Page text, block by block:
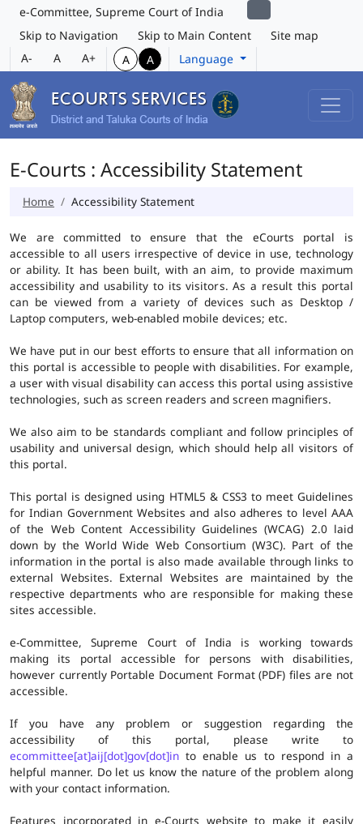
e-Committee, Supreme Court of India
Skip to Navigation
Skip to Main Content
Site map
A-
A A+ A A Language
E-Courts : Accessibility Statement
Home Accessibility Statement
We are committed to ensure that the eCourts portal is
accessible to all users irrespective of device in use, technology
or ability. It has been built, with an aim, to provide maximum
accessibility and usability to its visitors. As a result this portal
can be viewed from a variety of devices such as Desktop /
Laptop computers, web-enabled mobile devices; etc.
We have put in our best efforts to ensure that all information on
this portal is accessible to people with disabilities. For example,
a user with visual disability can access this portal using assistive
technologies, such as screen readers and screen magnifiers.
We also aim to be standards compliant and follow principles of
usability and universal design, which should help all visitors of
this portal.
This portal is designed using HTML5 & CSS3 to meet Guidelines
for Indian Government Websites and also adheres to level AAA
of the Web Content Accessibility Guidelines (WCAG) 2.0 laid
down by the World Wide Web Consortium (W3C). Part of the
information in the portal is also made available through links to
external Websites. External Websites are maintained by the
respective departments who are responsible for making these
sites accessible.
e-Committee, Supreme Court of India is working towards
making its portal accessible for persons with disabilities,
however currently Portable Document Format (PDF) files are not
accessible.
If you have any problem or suggestion regarding the
accessibility of this portal, please write to
ecommittee[at]aij[dot]gov[dot]in to enable us to respond in a
helpful manner. Do let us know the nature of the problem along
with your contact information.
Features incorporated in e-Courts website to make it easily